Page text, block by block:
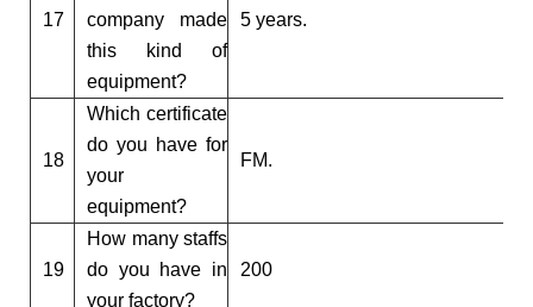
17
company made
this kind of
equipment?
5 years.
18
Which certificate
do you have for
your
equipment?
FM.
19
How many staffs
do you have in
your factory?
200